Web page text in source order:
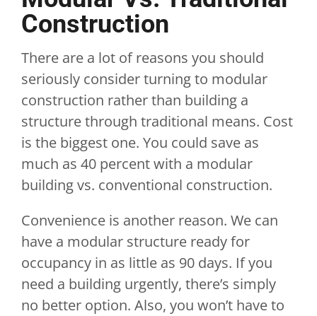
Construction
There are a lot of reasons you should
seriously consider turning to modular
construction rather than building a
structure through traditional means. Cost
is the biggest one. You could save as
much as 40 percent with a modular
building vs. conventional construction.
Convenience is another reason. We can
have a modular structure ready for
occupancy in as little as 90 days. If you
need a building urgently, there’s simply
no better option. Also, you won’t have to